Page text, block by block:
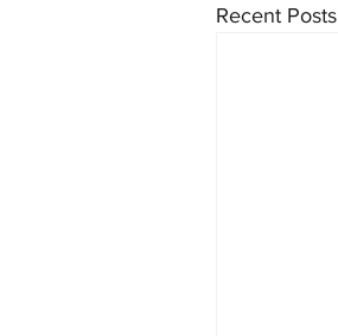
Recent Posts